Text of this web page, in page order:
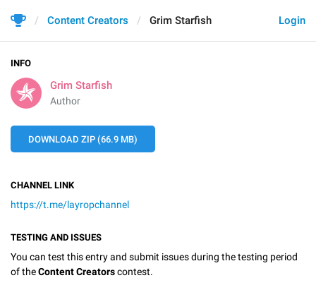
Login
Content Creators Grim Starfish
INFO
Grim Starfish
Author
DOWNLOAD ZIP (66.9 MB)
CHANNEL LINK
https://t.me/layropchannel
TESTING AND ISSUES
You can test this entry and submit issues during the testing period
of theContent Creatorscontest.